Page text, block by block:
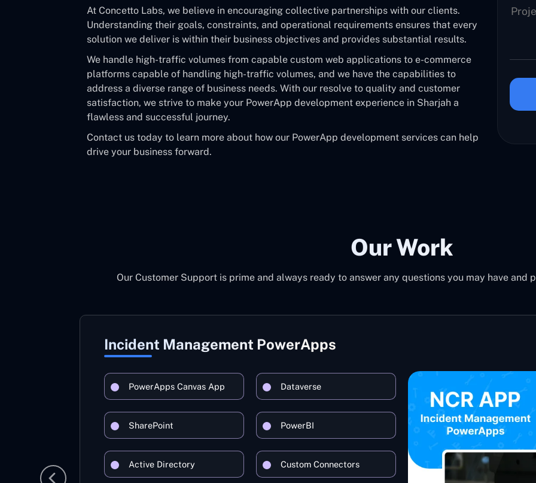
At Concetto Labs, we believe in encouraging collective partnerships with our clients.
Understanding their goals, constraints, and operational requirements ensures that every
solution we deliver is within their business objectives and provides substantial results.
We handle high-traffic volumes from capable custom web applications to e-commerce
platforms capable of handling high-traffic volumes, and we have the capabilities to
address a diverse range of business needs. With our resolve to quality and customer
satisfaction, we strive to make your PowerApp development experience in Sharjah a
flawless and successful journey.
Contact us today to learn more about how our PowerApp development services can help
drive your business forward.
Our Work
Our Customer Support is prime and always ready to answer any questions you may have and
Incident Management PowerApps
PowerApps Canvas App Dataverse
SharePoint PowerBI
Active Directory Custom Connectors